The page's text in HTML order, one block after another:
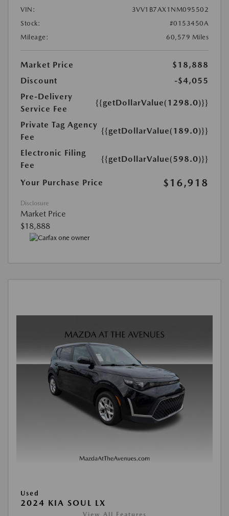
VIN:
3VV1B7AX1NM095502
Stock:
#0153450A
Mileage:
60,579 Miles
Market Price
$18,888
Discount
-$4,055
Pre-Delivery
Service Fee
{{getDollarValue(1298.0)}}
Private Tag Agency
Fee
{{getDollarValue(189.0)}}
Electronic Filing
Fee
{{getDollarValue(598.0)}}
Your Purchase Price $16,918
Disclosure
Market Price
$18,888
Used
2024 KIA SOUL LX
View All Features